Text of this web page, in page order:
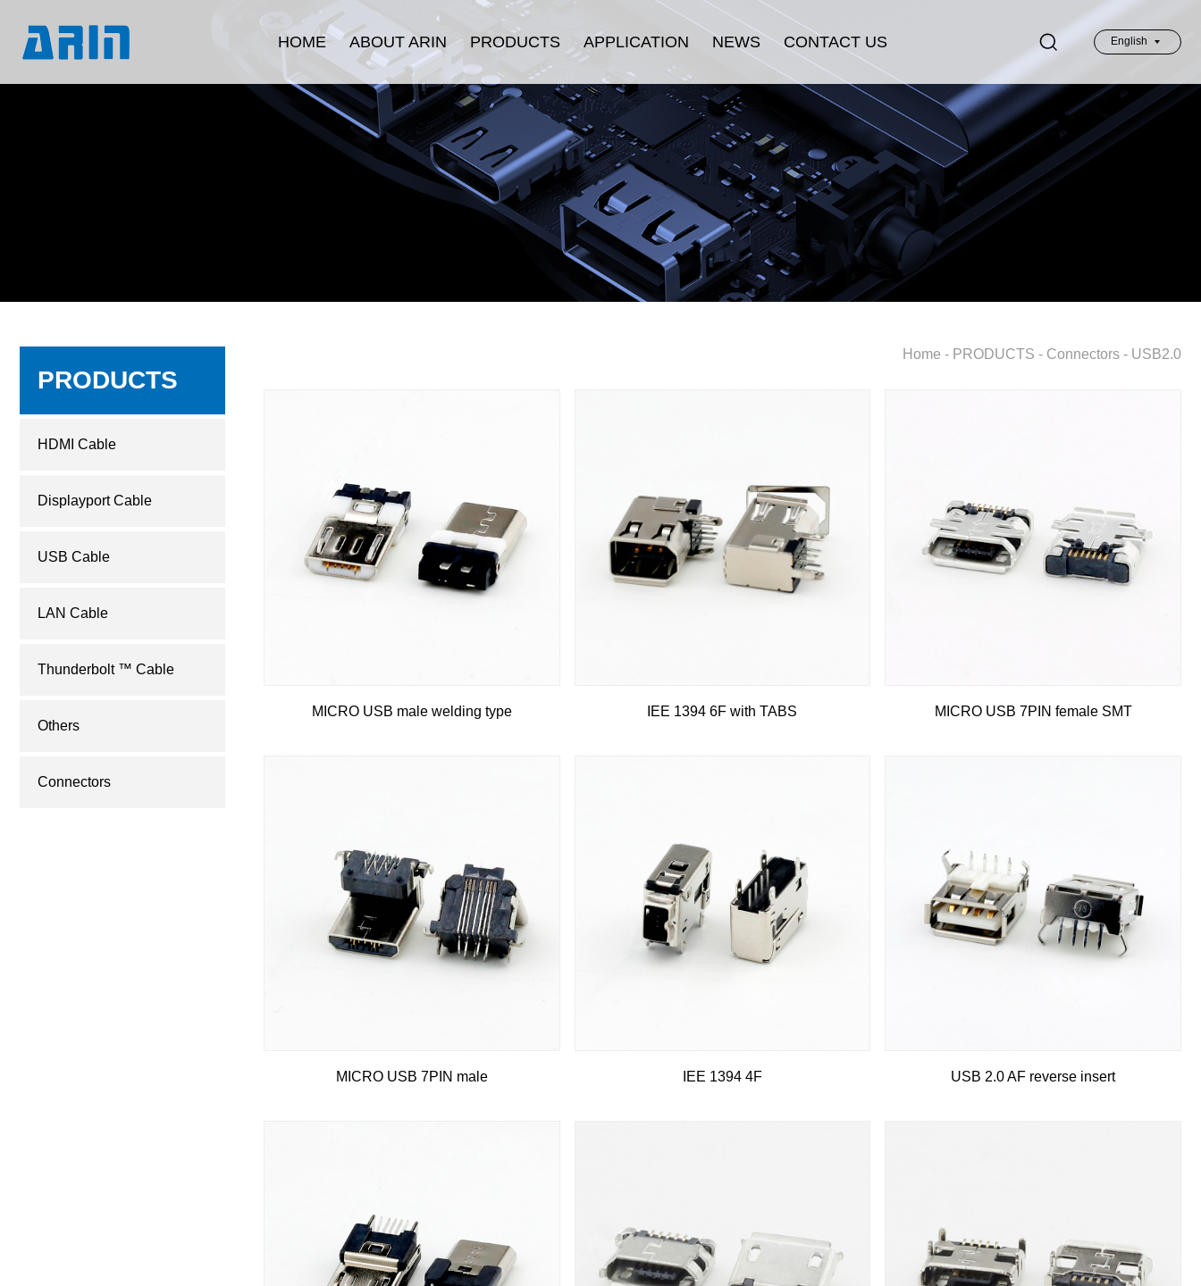
HOME ABOUT ARIN
Company Introduction
Development History
Corporate Culture
Quality Assurance
Product Certification
PRODUCTS
HDMI Cable
Displayport Cable
USB Cable
Connectors
LAN Cable
Thunderbolt ™ Cable
APPLICATION
Security
Consumer Electronics
Stage & Display
Industrial Equipment
E-sports
NEWS
Company News
Industry News
CONTACT US English
PRODUCTS
HDMI Cable
Displayport Cable
USB Cable
LAN Cable
Thunderbolt ™ Cable
Others
Connectors
Home - PRODUCTS - Connectors - USB2.0
MICRO USB male welding type IEE 1394 6F with TABS MICRO USB 7PIN female SMT
MICRO USB 7PIN male IEE 1394 4F USB 2.0 AF reverse insert